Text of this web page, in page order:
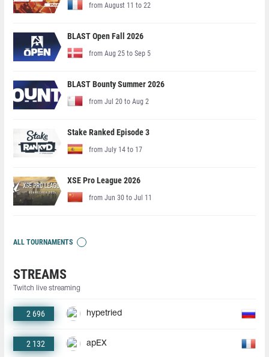
from August 11 to 22
BLAST Open Fall 2026
from Aug 25 to Sep 5
BLAST Bounty Summer 2026
from Jul 20 to Aug 2
Stake Ranked Episode 3
from July 14 to 17
XSE Pro League 2026
from Jun 30 to Jul 11
ALL TOURNAMENTS
STREAMS
Twitch live streaming
2 696 hypetried
2 132 apEX